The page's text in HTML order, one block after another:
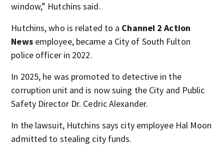
window,” Hutchins said.
Hutchins, who is related to a Channel 2 Action
Newsemployee, became a City of South Fulton
police officer in 2022.
In 2025, he was promoted to detective in the
corruption unit and is now suing the City and Public
Safety Director Dr. Cedric Alexander.
In the lawsuit, Hutchins says city employee Hal Moon
admitted to stealing city funds.